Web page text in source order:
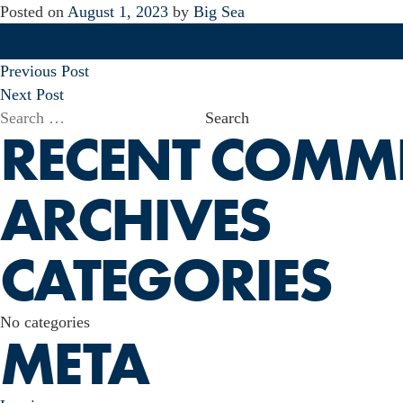
Posted on August 1, 2023 by Big Sea
POST
NAVIGATION
Previous Post
Next Post
Search
for:
RECENT
ARCHIVES
CATEGORIES
No categories
META